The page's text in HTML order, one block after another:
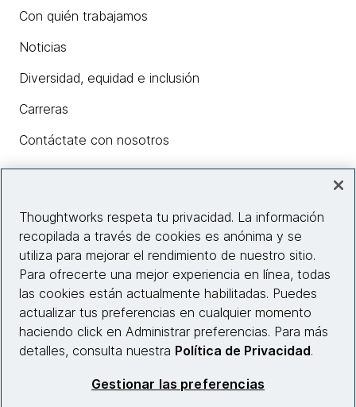
Con quién trabajamos
Noticias
Diversidad, equidad e inclusión
Carreras
Contáctate con nosotros
Información del sitio web
Conecta con nosotros
Thoughtworks respeta tu privacidad. La información
recopilada a través de cookies es anónima y se
utiliza para mejorar el rendimiento de nuestro sitio.
Para ofrecerte una mejor experiencia en línea, todas
las cookies están actualmente habilitadas. Puedes
actualizar tus preferencias en cualquier momento
haciendo click en Administrar preferencias. Para más
detalles, consulta nuestra Política de Privacidad.
Gestionar las preferencias